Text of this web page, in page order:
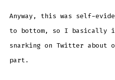
Anyway, this was self-
to bottom, so I basically
snarking on Twitter about
part.